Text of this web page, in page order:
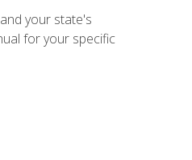
your state's
for your specific